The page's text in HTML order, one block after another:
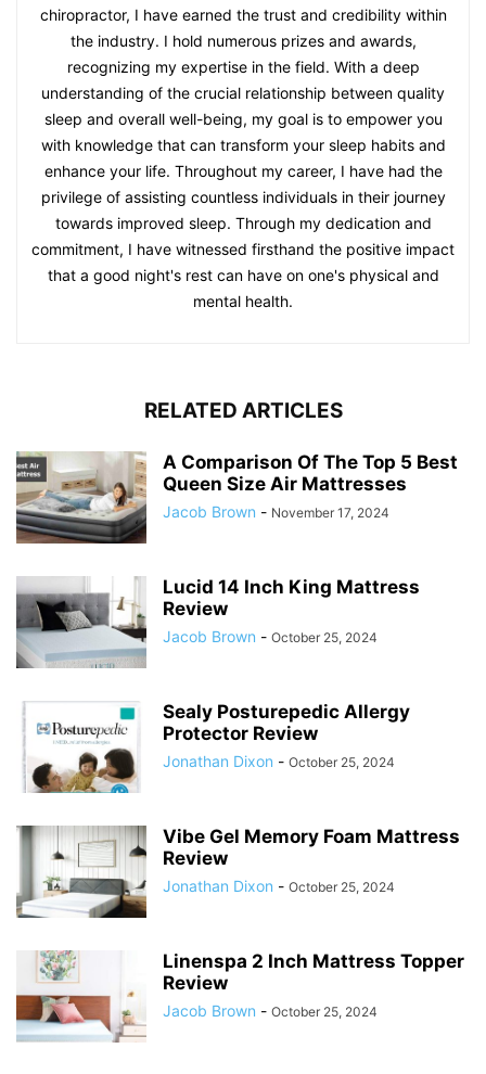
chiropractor, I have earned the trust and credibility within
the industry. I hold numerous prizes and awards,
recognizing my expertise in the field. With a deep
understanding of the crucial relationship between quality
sleep and overall well-being, my goal is to empower you
with knowledge that can transform your sleep habits and
enhance your life. Throughout my career, I have had the
privilege of assisting countless individuals in their journey
towards improved sleep. Through my dedication and
commitment, I have witnessed firsthand the positive impact
that a good night's rest can have on one's physical and
mental health.
RELATED ARTICLES
A Comparison Of The Top 5 Best
Queen Size Air Mattresses
Jacob Brown - November 17, 2024
Lucid 14 Inch King Mattress
Review
Jacob Brown - October 25, 2024
Sealy Posturepedic Allergy
Protector Review
Jonathan Dixon - October 25, 2024
Vibe Gel Memory Foam Mattress
Review
Jonathan Dixon - October 25, 2024
Linenspa 2 Inch Mattress Topper
Review
Jacob Brown - October 25, 2024